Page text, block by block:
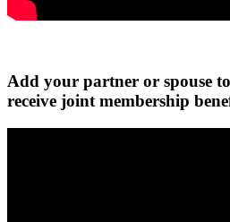
Add your partner or spouse
receive joint membership